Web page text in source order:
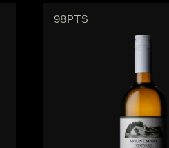
98PTS